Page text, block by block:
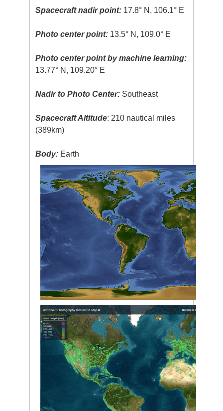
Spacecraft nadir point: 17.8° N, 106.1° E
Photo center point: 13.5° N, 109.0° E
Photo center point by machine learning:
13.77° N, 109.20° E
Nadir to Photo Center: Southeast
Spacecraft Altitude: 210 nautical miles
(389km)
Body: Earth